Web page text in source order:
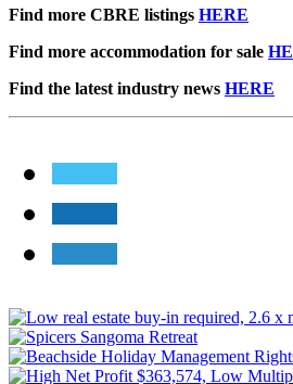
Find more CBRE listings HERE
Find more accommodation for sale
Find the latest industry news HERE